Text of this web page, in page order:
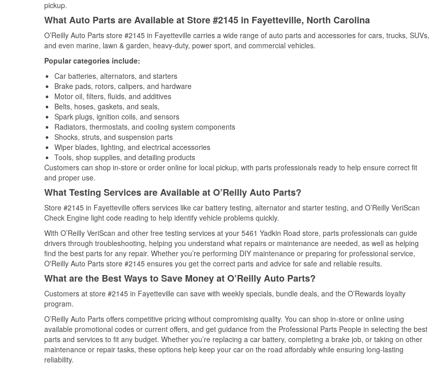
pickup.
What Auto Parts are Available at Store #2145 in Fayetteville, North Carolina
O’Reilly Auto Parts store #2145 in Fayetteville carries a wide range of auto parts and accessories for cars, trucks, SUVs,
and even marine, lawn & garden, heavy-duty, power sport, and commercial vehicles.
Popular categories include:
Car batteries, alternators, and starters
Brake pads, rotors, calipers, and hardware
Motor oil, filters, fluids, and additives
Belts, hoses, gaskets, and seals,
Spark plugs, ignition coils, and sensors
Radiators, thermostats, and cooling system components
Shocks, struts, and suspension parts
Wiper blades, lighting, and electrical accessories
Tools, shop supplies, and detailing products
Customers can shop in-store or order online for local pickup, with parts professionals ready to help ensure correct fit
and proper use.
What Testing Services are Available at O’Reilly Auto Parts?
Store #2145 in Fayetteville offers services like car battery testing, alternator and starter testing, and O’Reilly VeriScan
Check Engine light code reading to help identify vehicle problems quickly.
With O’Reilly VeriScan and other free testing services at your 5461 Yadkin Road store, parts professionals can guide
drivers through troubleshooting, helping you understand what repairs or maintenance are needed, as well as helping
find the best parts for any repair. Whether you’re performing DIY maintenance or preparing for professional service,
O'Reilly Auto Parts store #2145 ensures you get the correct parts and advice for safe and reliable results.
What are the Best Ways to Save Money at O’Reilly Auto Parts?
Customers at store #2145 in Fayetteville can save with weekly specials, bundle deals, and the O’Rewards loyalty
program.
O’Reilly Auto Parts offers competitive pricing without compromising quality. You can shop in-store or online using
available promotional codes or current offers, and get guidance from the Professional Parts People in selecting the best
parts and services to fit any budget. Whether you’re replacing a car battery, completing a brake job, or taking on other
maintenance or repair tasks, these options help keep your car on the road affordably while ensuring long-lasting
reliability.